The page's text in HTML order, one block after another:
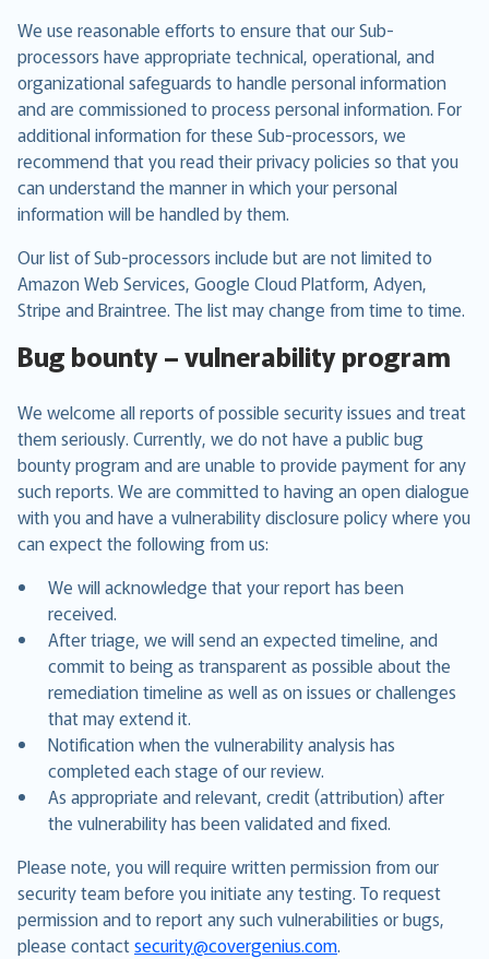
We use reasonable efforts to ensure that our Sub-
processors have appropriate technical, operational, and
organizational safeguards to handle personal information
and are commissioned to process personal information. For
additional information for these Sub-processors, we
recommend that you read their privacy policies so that you
can understand the manner in which your personal
information will be handled by them.
Our list of Sub-processors include but are not limited to
Amazon Web Services, Google Cloud Platform, Adyen,
Stripe and Braintree. The list may change from time to time.
Bug bounty – vulnerability program
We welcome all reports of possible security issues and treat
them seriously. Currently, we do not have a public bug
bounty program and are unable to provide payment for any
such reports. We are committed to having an open dialogue
with you and have a vulnerability disclosure policy where you
can expect the following from us:
We will acknowledge that your report has been
received.
After triage, we will send an expected timeline, and
commit to being as transparent as possible about the
remediation timeline as well as on issues or challenges
that may extend it.
Notification when the vulnerability analysis has
completed each stage of our review.
As appropriate and relevant, credit (attribution) after
the vulnerability has been validated and fixed.
Please note, you will require written permission from our
security team before you initiate any testing. To request
permission and to report any such vulnerabilities or bugs,
please contactsecurity@covergenius.com.